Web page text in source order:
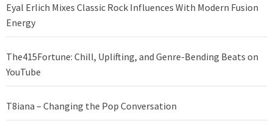
Eyal Erlich Mixes Classic Rock Influences With Modern Fusion
Energy
The415Fortune: Chill, Uplifting, and Genre-Bending Beats on
YouTube
T8iana – Changing the Pop Conversation